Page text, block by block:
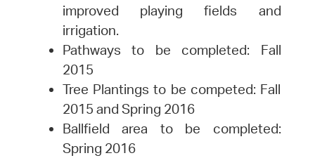
improved playing fields and
irrigation.
Pathways to be completed: Fall
2015
Tree Plantings to be competed: Fall
2015 and Spring 2016
Ballfield area to be completed:
Spring 2016